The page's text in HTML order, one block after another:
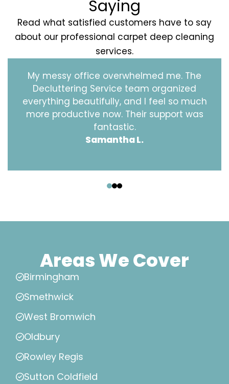
Saying
Read what satisfied customers have to say
about our professional carpet deep cleaning
services.
My messy office overwhelmed me. The
Decluttering Service team organized
everything beautifully, and I feel so much
more productive now. Their support was
fantastic.
Samantha L.
Areas We Cover
Birmingham
Smethwick
West Bromwich
Oldbury
Rowley Regis
Sutton Coldfield